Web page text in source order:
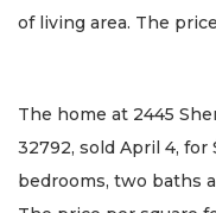
of living area. The
The home at 2445
32792, sold April 4,
bedrooms, two baths